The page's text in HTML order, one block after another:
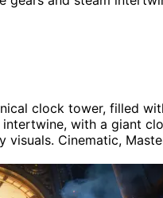
clock tower, filled
with a giant
Cinematic,